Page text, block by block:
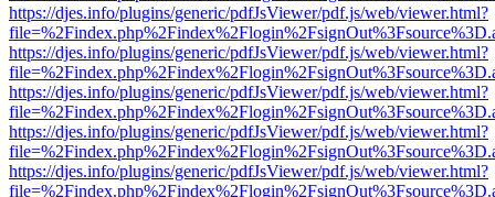
https://djes.info/plugins/generic/pdfJsViewer/pdf.js/web/viewer.html?
https://djes.info/plugins/generic/pdfJsViewer/pdf.js/web/viewer.html?
https://djes.info/plugins/generic/pdfJsViewer/pdf.js/web/viewer.html?
https://djes.info/plugins/generic/pdfJsViewer/pdf.js/web/viewer.html?
https://djes.info/plugins/generic/pdfJsViewer/pdf.js/web/viewer.html?